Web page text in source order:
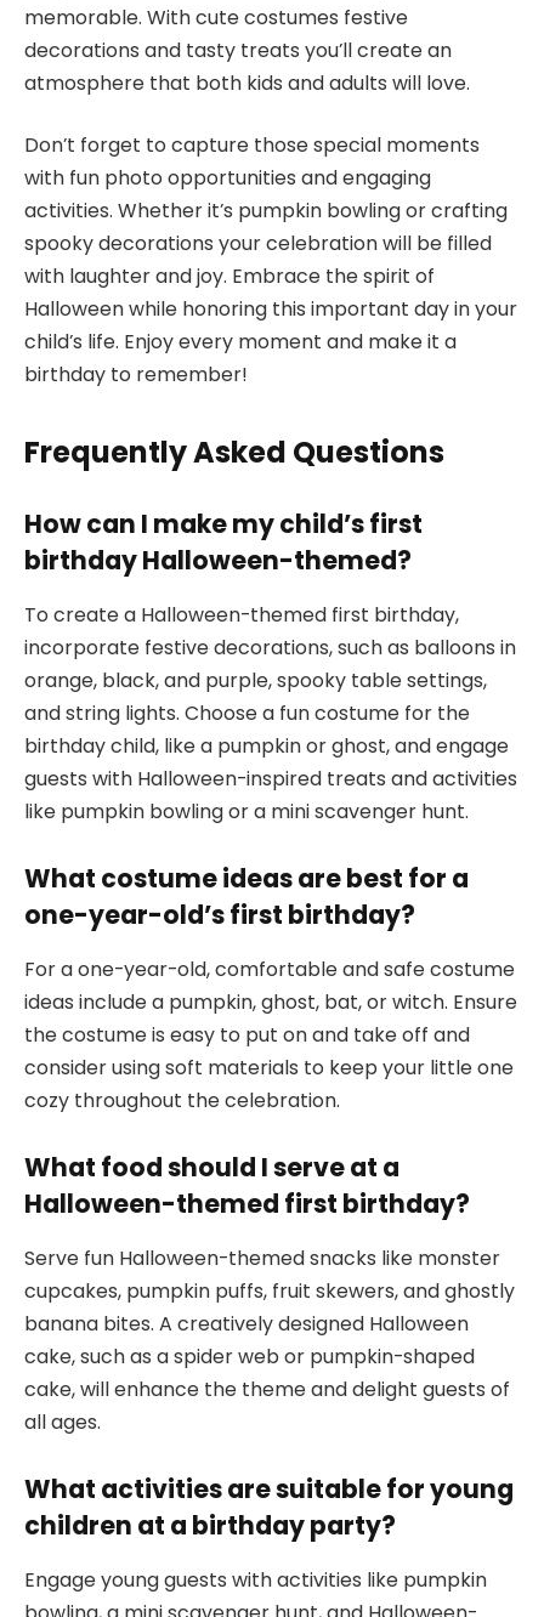
memorable. With cute costumes festive
decorations and tasty treats you’ll create an
atmosphere that both kids and adults will love.
Don’t forget to capture those special moments
with fun photo opportunities and engaging
activities. Whether it’s pumpkin bowling or crafting
spooky decorations your celebration will be filled
with laughter and joy. Embrace the spirit of
Halloween while honoring this important day in your
child’s life. Enjoy every moment and make it a
birthday to remember!
Frequently Asked Questions
How can I make my child’s first
birthday Halloween-themed?
To create a Halloween-themed first birthday,
incorporate festive decorations, such as balloons in
orange, black, and purple, spooky table settings,
and string lights. Choose a fun costume for the
birthday child, like a pumpkin or ghost, and engage
guests with Halloween-inspired treats and activities
like pumpkin bowling or a mini scavenger hunt.
What costume ideas are best for a
one-year-old’s first birthday?
For a one-year-old, comfortable and safe costume
ideas include a pumpkin, ghost, bat, or witch. Ensure
the costume is easy to put on and take off and
consider using soft materials to keep your little one
cozy throughout the celebration.
What food should I serve at a
Halloween-themed first birthday?
Serve fun Halloween-themed snacks like monster
cupcakes, pumpkin puffs, fruit skewers, and ghostly
banana bites. A creatively designed Halloween
cake, such as a spider web or pumpkin-shaped
cake, will enhance the theme and delight guests of
all ages.
What activities are suitable for young
children at a birthday party?
Engage young guests with activities like pumpkin